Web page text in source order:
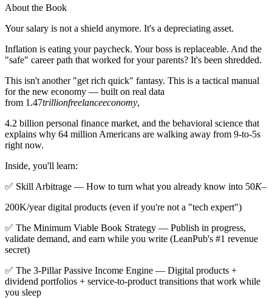
About the Book
Your salary is not a shield anymore. It's a depreciating asset.
Inflation is eating your paycheck. Your boss is replaceable. And the
"safe" career path that worked for your parents? It's been shredded.
This isn't another "get rich quick" fantasy. This is a tactical manual
for the new economy — built on real data
from 1.47trillionfreelanceeconomy,
4.2 billion personal finance market, and the behavioral science that
explains why 64 million Americans are walking away from 9-to-5s
right now.
Inside, you'll learn:
✅ Skill Arbitrage — How to turn what you already know into 50K–
200K/year digital products (even if you're not a "tech expert")
✅ The Minimum Viable Book Strategy — Publish in progress,
validate demand, and earn while you write (LeanPub's #1 revenue
secret)
✅ The 3-Pillar Passive Income Engine — Digital products +
dividend portfolios + service-to-product transitions that work while
you sleep